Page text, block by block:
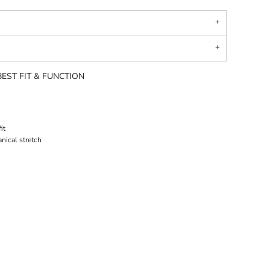
FIT & FUNCTION
stretch